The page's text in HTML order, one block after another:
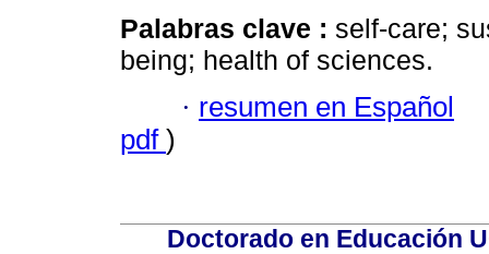
Palabras clave : self-care;
being; health of sciences.
· resumen en Español
pdf )
Doctorado en Educación